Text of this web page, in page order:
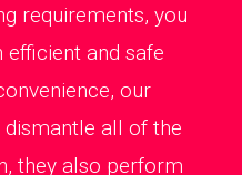
requirements, you
efficient and safe
our
all of the
they also perform